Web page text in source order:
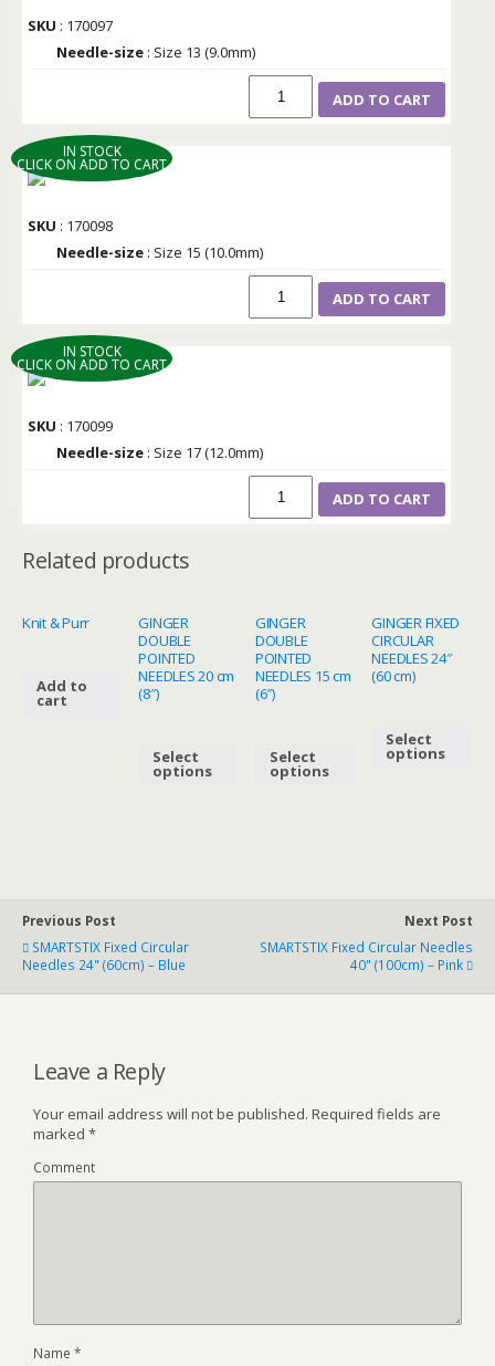
SKU : 170097
Needle-size : Size 13 (9.0mm)
ADD TO CART
IN STOCK
CLICK ON ADD TO CART
SKU : 170098
Needle-size : Size 15 (10.0mm)
ADD TO CART
IN STOCK
CLICK ON ADD TO CART
SKU : 170099
Needle-size : Size 17 (12.0mm)
ADD TO CART
Related products
Knit & Purr
Add to
cart
GINGER
DOUBLE
POINTED
NEEDLES 20 cm
(8″)
Select
options
GINGER
DOUBLE
POINTED
NEEDLES 15 cm
(6″)
Select
options
GINGER FIXED
CIRCULAR
NEEDLES 24″
(60 cm)
Select
options
Previous Post
SMARTSTIX Fixed Circular
Needles 24" (60cm) – Blue
Next Post
SMARTSTIX Fixed Circular Needles
40" (100cm) – Pink
Leave a Reply
Your email address will not be published. Required fields are
marked *
Comment
Name *